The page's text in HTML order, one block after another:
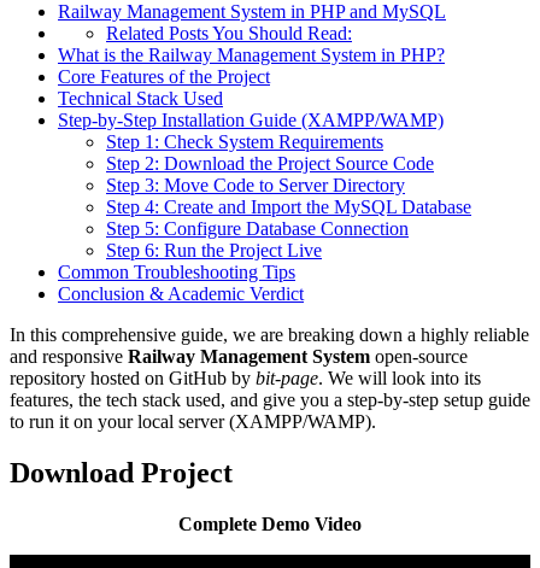
Railway Management System in PHP and MySQL
Related Posts You Should Read:
What is the Railway Management System in PHP?
Core Features of the Project
Technical Stack Used
Step-by-Step Installation Guide (XAMPP/WAMP)
Step 1: Check System Requirements
Step 2: Download the Project Source Code
Step 3: Move Code to Server Directory
Step 4: Create and Import the MySQL Database
Step 5: Configure Database Connection
Step 6: Run the Project Live
Common Troubleshooting Tips
Conclusion & Academic Verdict
In this comprehensive guide, we are breaking down a highly reliable
and responsive Railway Management System open-source
repository hosted on GitHub by bit-page. We will look into its
features, the tech stack used, and give you a step-by-step setup guide
to run it on your local server (XAMPP/WAMP).
Download Project
Complete Demo Video